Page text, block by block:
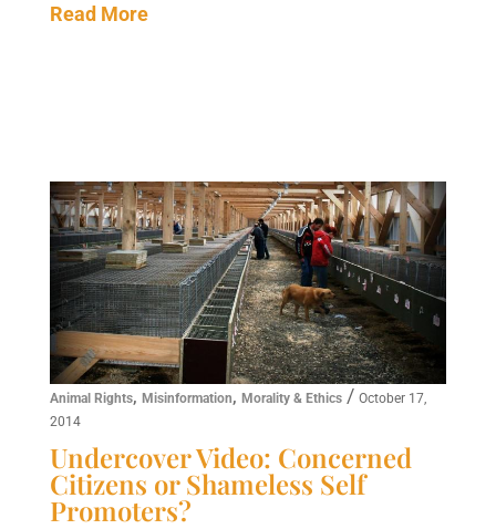
Read More
Animal Rights, Misinformation, Morality & Ethics/ October 17,
2014
Undercover Video: Concerned
Citizens or Shameless Self
Promoters?